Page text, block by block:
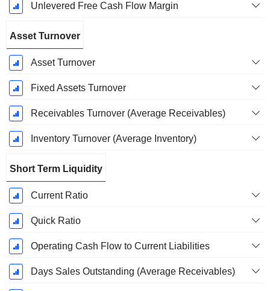
Unlevered Free Cash Flow Margin
Asset Turnover
Asset Turnover
Fixed Assets Turnover
Receivables Turnover (Average Receivables)
Inventory Turnover (Average Inventory)
Short Term Liquidity
Current Ratio
Quick Ratio
Operating Cash Flow to Current Liabilities
Days Sales Outstanding (Average Receivables)